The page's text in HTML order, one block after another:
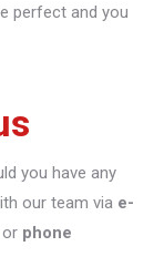
perfect and you
you have any
our team via e-
phone